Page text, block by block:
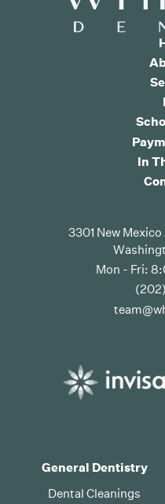
3301 New
Mon - Fri:
In
General Dentistry
Dental Cleanings